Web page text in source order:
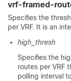
vrf-framed-
Specifies the
per VRF. It is an
high_thresh
Specifies the
routes per VRF
polling interval